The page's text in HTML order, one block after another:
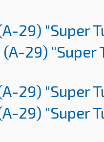
29) "Super
(A-29) "Super
29) "Super
29) "Super